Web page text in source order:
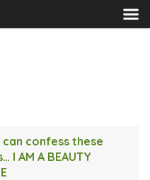
MENU
can confess these
I AM A BEAUTY